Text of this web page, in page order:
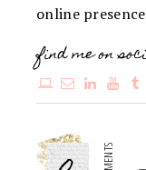
online
find me on